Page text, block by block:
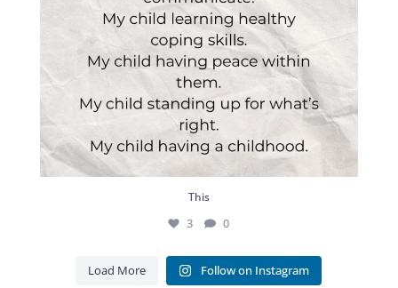
This
3 0
Load More Follow on Instagram